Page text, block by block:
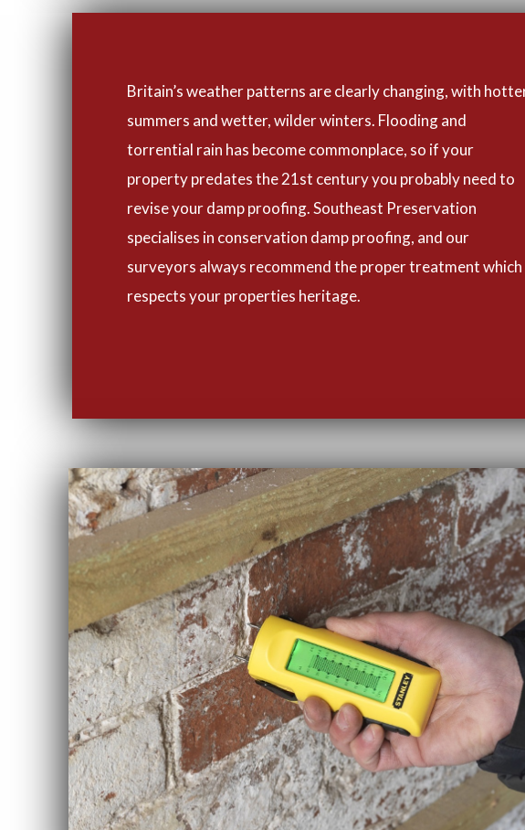
Britain’s weather patterns are clearly changing, with
summers and wetter, wilder winters. Flooding and
torrential rain has become commonplace, so if your
property predates the 21st century you probably need to
revise your damp proofing. Southeast Preservation
specialises in conservation damp proofing, and our
surveyors always recommend the proper treatment which
respects your properties heritage.